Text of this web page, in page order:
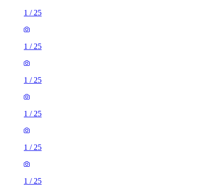
1 / 25
1 / 25
1 / 25
1 / 25
1 / 25
1 / 25